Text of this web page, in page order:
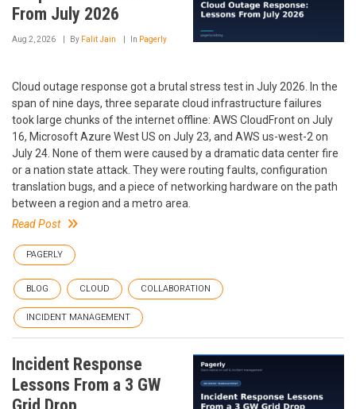
From July 2026
Aug 2, 2026 By Falit Jain In Pagerly
Cloud outage response got a brutal stress test in July 2026. In the
span of nine days, three separate cloud infrastructure failures
took large chunks of the internet offline: AWS CloudFront on July
16, Microsoft Azure West US on July 23, and AWS us-west-2 on
July 24. None of them were caused by a dramatic data center fire
or a nation state attack. They were routing faults, configuration
translation bugs, and a piece of networking hardware on the path
between a region and a metro area.
Read Post
PAGERLY
BLOG CLOUD COLLABORATION
INCIDENT MANAGEMENT
Incident Response
Lessons From a 3 GW